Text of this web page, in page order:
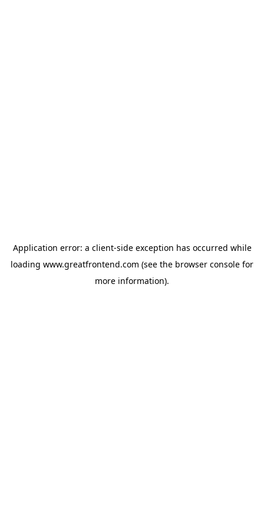
Application error: a client-side exception has occurred while
loading www.greatfrontend.com (see the browser console for
more information).